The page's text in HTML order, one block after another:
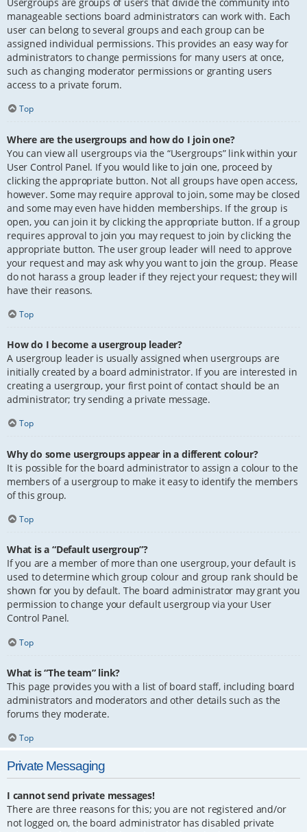
manageable sections board administrators can work with. Each
user can belong to several groups and each group can be
assigned individual permissions. This provides an easy way for
administrators to change permissions for many users at once,
such as changing moderator permissions or granting users
access to a private forum.
Top
Where are the usergroups and how do I join one?
You can view all usergroups via the “Usergroups” link within your
User Control Panel. If you would like to join one, proceed by
clicking the appropriate button. Not all groups have open access,
however. Some may require approval to join, some may be closed
and some may even have hidden memberships. If the group is
open, you can join it by clicking the appropriate button. If a group
requires approval to join you may request to join by clicking the
appropriate button. The user group leader will need to approve
your request and may ask why you want to join the group. Please
do not harass a group leader if they reject your request; they will
have their reasons.
Top
How do I become a usergroup leader?
A usergroup leader is usually assigned when usergroups are
initially created by a board administrator. If you are interested in
creating a usergroup, your first point of contact should be an
administrator; try sending a private message.
Top
Why do some usergroups appear in a different colour?
It is possible for the board administrator to assign a colour to the
members of a usergroup to make it easy to identify the members
of this group.
Top
What is a “Default usergroup”?
If you are a member of more than one usergroup, your default is
used to determine which group colour and group rank should be
shown for you by default. The board administrator may grant you
permission to change your default usergroup via your User
Control Panel.
Top
What is “The team” link?
This page provides you with a list of board staff, including board
administrators and moderators and other details such as the
forums they moderate.
Top
Private Messaging
I cannot send private messages!
There are three reasons for this; you are not registered and/or
not logged on, the board administrator has disabled private